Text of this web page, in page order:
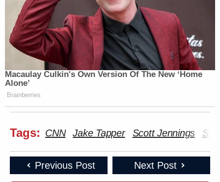
Macaulay Culkin's Own Version Of The New ‘Home
Alone’
Brainberries
Tags: CNN Jake Tapper Scott Jennings
Previous Post Next Post